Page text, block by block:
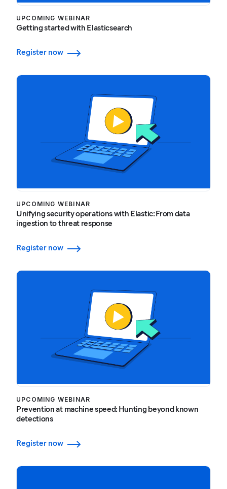
UPCOMING WEBINAR
Getting started with Elasticsearch
Register now
UPCOMING WEBINAR
Unifying security operations with Elastic: From data
ingestion to threat response
Register now
UPCOMING WEBINAR
Prevention at machine speed: Hunting beyond known
detections
Register now